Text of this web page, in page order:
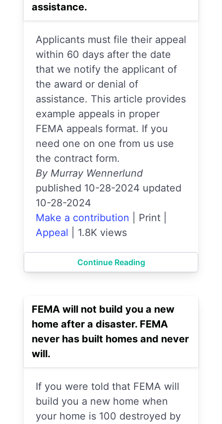
assistance.
Applicants must file their appeal
within 60 days after the date
that we notify the applicant of
the award or denial of
assistance. This article provides
example appeals in proper
FEMA appeals format. If you
need one on one from us use
the contract form.
By Murray Wennerlund
published 10-28-2024 updated
10-28-2024
Make a contribution
Print
Appeal
1.8K views
Continue Reading
FEMA will not build you a new
home after a disaster. FEMA
never has built homes and never
will.
If you were told that FEMA will
build you a new home when
your home is 100 destroyed by